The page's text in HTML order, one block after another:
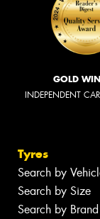
GOLD
INDEPENDENT
Tyres
Search by
Search by Size
Search by Brand